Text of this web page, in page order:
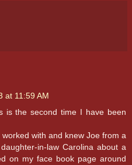
at 11:59 AM
is the second time I have been
with and knew Joe from a
in-law Carolina about a
on my face book page around